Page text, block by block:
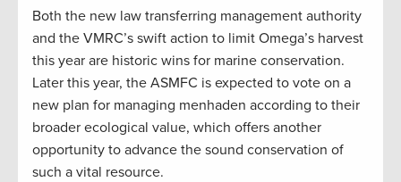
Both the new law transferring management authority
and the VMRC’s swift action to limit Omega’s harvest
this year are historic wins for marine conservation.
Later this year, the ASMFC is expected to vote on a
new plan for managing menhaden according to their
broader ecological value, which offers another
opportunity to advance the sound conservation of
such a vital resource.